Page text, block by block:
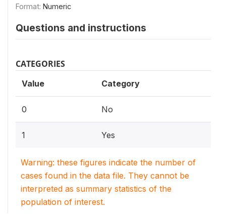
Format: Numeric
Questions and instructions
CATEGORIES
Value Category
0 No
1 Yes
Warning: these figures indicate the number of
cases found in the data file. They cannot be
interpreted as summary statistics of the
population of interest.